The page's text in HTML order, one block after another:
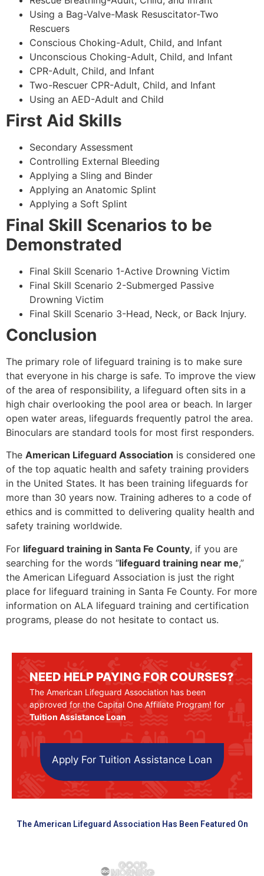
Using a Bag-Valve-Mask Resuscitator-Two
Rescuers
Conscious Choking-Adult, Child, and Infant
Unconscious Choking-Adult, Child, and Infant
CPR-Adult, Child, and Infant
Two-Rescuer CPR-Adult, Child, and Infant
Using an AED-Adult and Child
First Aid Skills
Secondary Assessment
Controlling External Bleeding
Applying a Sling and Binder
Applying an Anatomic Splint
Applying a Soft Splint
Final Skill Scenarios to be
Demonstrated
Final Skill Scenario 1-Active Drowning Victim
Final Skill Scenario 2-Submerged Passive
Drowning Victim
Final Skill Scenario 3-Head, Neck, or Back Injury.
Conclusion
The primary role of lifeguard training is to make sure
that everyone in his charge is safe. To improve the view
of the area of responsibility, a lifeguard often sits in a
high chair overlooking the pool area or beach. In larger
open water areas, lifeguards frequently patrol the area.
Binoculars are standard tools for most first responders.
The American Lifeguard Association is considered one
of the top aquatic health and safety training providers
in the United States. It has been training lifeguards for
more than 30 years now. Training adheres to a code of
ethics and is committed to delivering quality health and
safety training worldwide.
For lifeguard training in Santa Fe County, if you are
searching for the words “lifeguard training near me,”
the American Lifeguard Association is just the right
place for lifeguard training in Santa Fe County. For more
information on ALA lifeguard training and certification
programs, please do not hesitate to contact us.
NEED HELP PAYING FOR COURSES?
The American Lifeguard Association has been
approved for the Capital One Affiliate Program! for
Tuition Assistance Loan
Apply For Tuition Assistance Loan
The American Lifeguard Association Has Been Featured On